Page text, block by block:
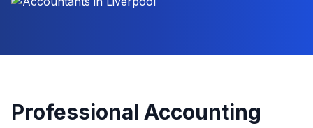
Professional Accounting